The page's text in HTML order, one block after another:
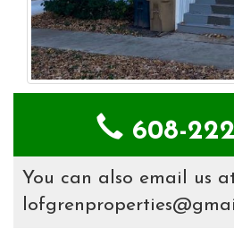
608-
You can also email us